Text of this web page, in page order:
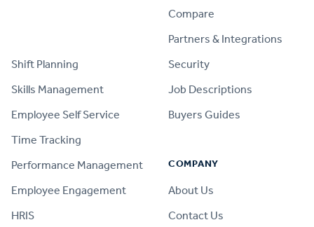
Shift Planning
Skills Management
Employee Self Service
Time Tracking
Performance Management
Employee Engagement
HRIS
Compare
Partners & Integrations
Security
Job Descriptions
Buyers Guides
COMPANY
About Us
Contact Us